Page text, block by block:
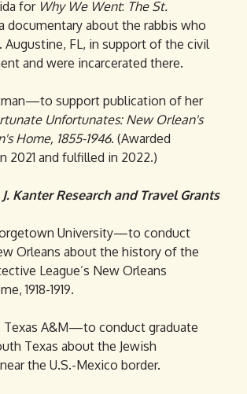
for Why We Went: The St.
documentary about the rabbis who
Augustine, FL, in support of the civil
and were incarcerated there.
support publication of her
Unfortunates: New Orlean's
Home, 1855-1946. (Awarded
2021 and fulfilled in 2022.)
Kanter Research and Travel Grants
University—to conduct
Orleans about the history of the
League’s New Orleans
1918-1919.
Texas A&M—to conduct graduate
Texas about the Jewish
the U.S.-Mexico border.